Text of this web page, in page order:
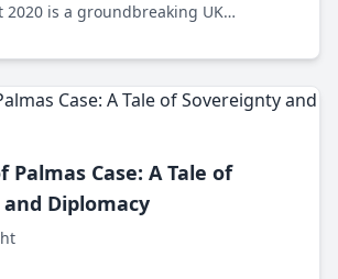
2020 is a groundbreaking UK
implements key Hague Conventions,
Palmas Case: A Tale of
Diplomacy